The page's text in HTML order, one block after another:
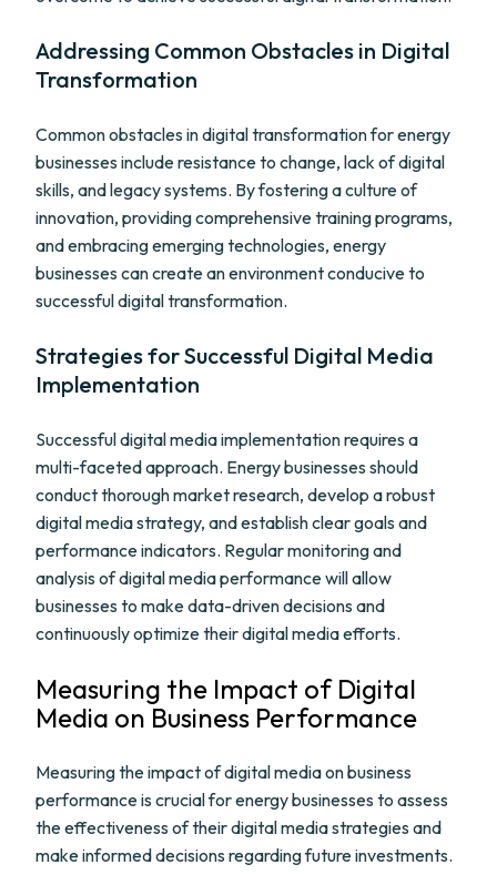
Addressing Common Obstacles in Digital
Transformation
Common obstacles in digital transformation for energy
businesses include resistance to change, lack of digital
skills, and legacy systems. By fostering a culture of
innovation, providing comprehensive training programs,
and embracing emerging technologies, energy
businesses can create an environment conducive to
successful digital transformation.
Strategies for Successful Digital Media
Implementation
Successful digital media implementation requires a
multi-faceted approach. Energy businesses should
conduct thorough market research, develop a robust
digital media strategy, and establish clear goals and
performance indicators. Regular monitoring and
analysis of digital media performance will allow
businesses to make data-driven decisions and
continuously optimize their digital media efforts.
Measuring the Impact of Digital
Media on Business Performance
Measuring the impact of digital media on business
performance is crucial for energy businesses to assess
the effectiveness of their digital media strategies and
make informed decisions regarding future investments.